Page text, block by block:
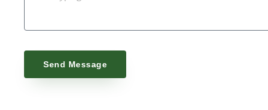
Send Message